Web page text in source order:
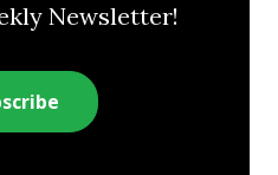
Newsletter!